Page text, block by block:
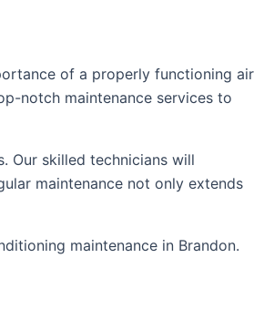
of a properly functioning air
notch maintenance services to
Our skilled technicians will
maintenance not only extends
maintenance in Brandon.